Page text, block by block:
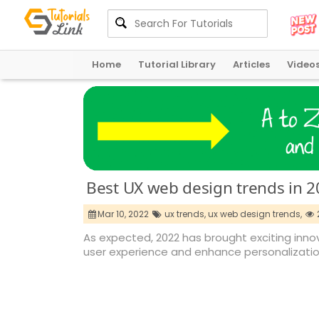
Home Tutorial Library Articles
Best UX web design trends in
Mar 10, 2022 ux trends,ux web design trends,
As expected, 2022 has brought exciting
user experience and enhance